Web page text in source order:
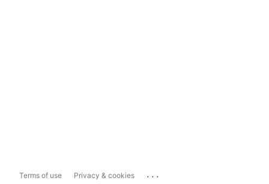
Terms of use Privacy & cookies ...